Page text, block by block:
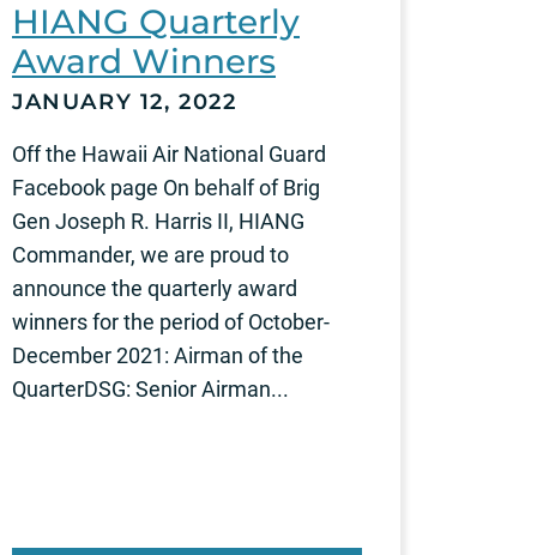
HIANG Quarterly
Award Winners
JANUARY 12, 2022
Off the Hawaii Air National Guard
Facebook page On behalf of Brig
Gen Joseph R. Harris II, HIANG
Commander, we are proud to
announce the quarterly award
winners for the period of October-
December 2021: Airman of the
QuarterDSG: Senior Airman...